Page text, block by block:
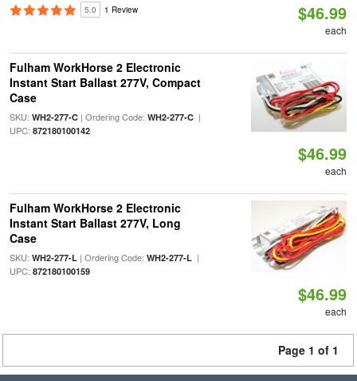
5.0 1 Review $46.99
each
Fulham WorkHorse 2 Electronic
Instant Start Ballast 277V, Compact
Case
SKU: WH2-277-C| Ordering Code: WH2-277-C|
UPC: 872180100142
$46.99
each
Fulham WorkHorse 2 Electronic
Instant Start Ballast 277V, Long
Case
SKU: WH2-277-L| Ordering Code: WH2-277-L|
UPC: 872180100159
$46.99
each
Page 1 of 1